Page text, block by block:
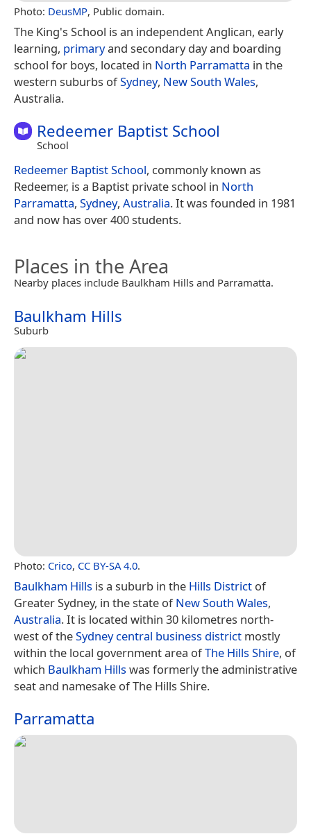
Photo: DeusMP, Public domain.
The King's School is an independent Anglican, early
learning, primaryand secondary day and boarding
school for boys, located in North Parramatta in the
western suburbs ofSydney, New South Wales,
Australia.
Redeemer Baptist School
School
Redeemer Baptist School, commonly known as
Redeemer, is a Baptist private school in North
Parramatta, Sydney, Australia. It was founded in 1981
and now has over 400 students.
Places in the Area
Nearby places include Baulkham Hills and Parramatta.
Baulkham Hills
Suburb
Photo: Crico, CC BY-SA 4.0.
Baulkham Hills is a suburb in the Hills District of
Greater Sydney, in the state ofNew South Wales,
Australia. It is located within 30 kilometres north-
west of theSydney central business district mostly
within the local government area ofThe Hills Shire, of
which Baulkham Hillswas formerly the administrative
seat and namesake of The Hills Shire.
Parramatta